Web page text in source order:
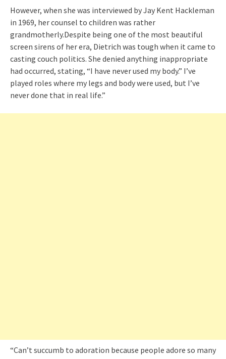
However, when she was interviewed by Jay Kent Hackleman
in 1969, her counsel to children was rather
grandmotherly.Despite being one of the most beautiful
screen sirens of her era, Dietrich was tough when it came to
casting couch politics. She denied anything inappropriate
had occurred, stating, “I have never used my body.” I’ve
played roles where my legs and body were used, but I’ve
never done that in real life.”
“Can’t succumb to adoration because people adore so many